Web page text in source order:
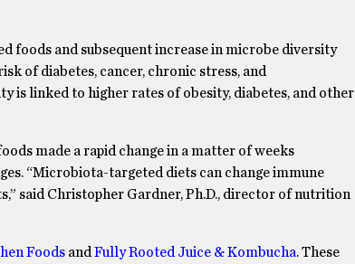
foods and subsequent increase in microbe diversity
of diabetes, cancer, chronic stress, and
is linked to higher rates of obesity, diabetes, and other
made a rapid change in a matter of weeks
“Microbiota-targeted diets can change immune
said Christopher Gardner, Ph.D., director of nutrition
Foodsand Fully Rooted Juice & Kombucha. These